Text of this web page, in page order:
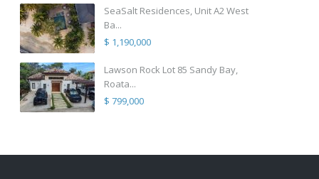
SeaSalt Residences, Unit A2 West
Ba...
$ 1,190,000
Lawson Rock Lot 85 Sandy Bay,
Roata...
$ 799,000